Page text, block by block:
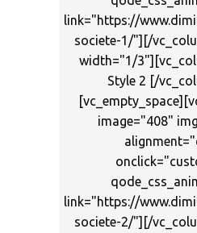
link="https://
societe-1/"][/
width="1/
Style 2 [/
image="408"
link="https://
societe-2/"][/